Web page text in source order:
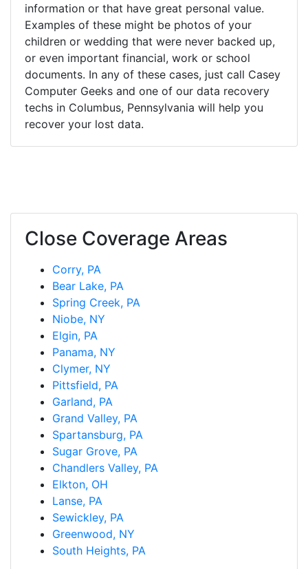
information or that have great personal value.
Examples of these might be photos of your
children or wedding that were never backed up,
or even important financial, work or school
documents. In any of these cases, just call Casey
Computer Geeks and one of our data recovery
techs in Columbus, Pennsylvania will help you
recover your lost data.
Close Coverage Areas
Corry, PA
Bear Lake, PA
Spring Creek, PA
Niobe, NY
Elgin, PA
Panama, NY
Clymer, NY
Pittsfield, PA
Garland, PA
Grand Valley, PA
Spartansburg, PA
Sugar Grove, PA
Chandlers Valley, PA
Elkton, OH
Lanse, PA
Sewickley, PA
Greenwood, NY
South Heights, PA